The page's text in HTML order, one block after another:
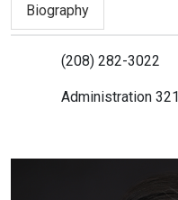
Biography
(208) 282-3022
Administration 321